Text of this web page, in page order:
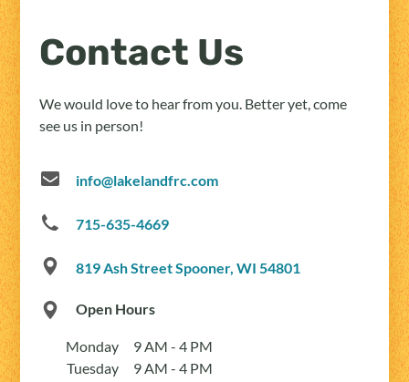
Contact Us
We would love to hear from you. Better yet, come
see us in person!
info@lakelandfrc.com
715-635-4669
819 Ash Street Spooner, WI 54801
Open Hours
Monday
9 AM - 4 PM
Tuesday
9 AM - 4 PM